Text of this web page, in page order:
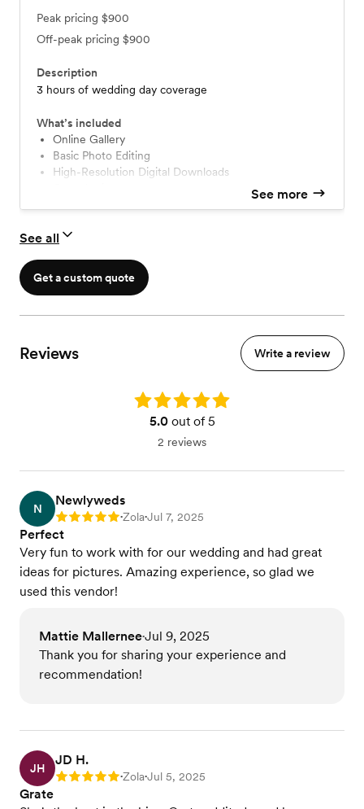
Peak pricing $900
Off-peak pricing $900
Description
3 hours of wedding day coverage
What’s included
Online Gallery
Basic Photo Editing
High-Resolution Digital Downloads
See more
See all
Get a custom quote
Reviews Write a review
Rating: 5.0
5.0out of 5
2 reviews
N
Newlyweds
Rating: 5 •Zola•Jul 7, 2025
Perfect
Very fun to work with for our wedding and had great
ideas for pictures. Amazing experience, so glad we
used this vendor!
Mattie Mallernee•Jul 9, 2025
Thank you for sharing your experience and
recommendation!
JH
JD H.
Rating: 5 •Zola•Jul 5, 2025
Grate